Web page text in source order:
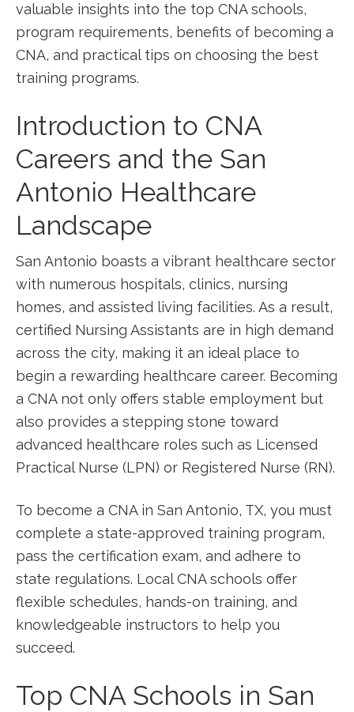
valuable insights into ​the top CNA schools,
program requirements, benefits of becoming a
CNA, and practical tips on choosing ‍the best
training programs.
Introduction to⁤ CNA
Careers and the San
Antonio Healthcare​
Landscape
San Antonio boasts ⁢a vibrant⁣ healthcare sector
with numerous hospitals, clinics, nursing
homes, and assisted living facilities. As ​a result,
⁣certified Nursing Assistants are in high demand
across ‍the city, making it an ideal place to‌
begin a rewarding healthcare career. Becoming
a CNA not only offers stable employment but
also​ provides a stepping stone toward
advanced healthcare roles such as Licensed
Practical Nurse (LPN) or ‌Registered Nurse (RN).
To become a CNA in San Antonio, TX, ‍you must
complete a‌ state-approved training ⁤program,
pass the certification exam, ‍and adhere to
state regulations. Local CNA schools offer‌
flexible schedules,⁢ hands-on‍ training, and
knowledgeable instructors ‌to help ​you
succeed.
Top CNA Schools in San